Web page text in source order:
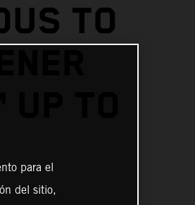
TO
TO
para el
del sitio,